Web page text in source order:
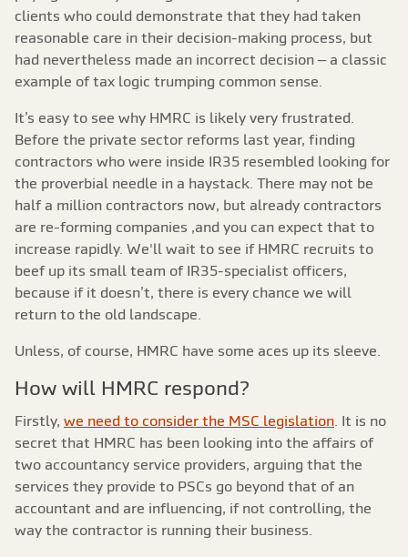
clients who could demonstrate that they had taken
reasonable care in their decision-making process, but
had nevertheless made an incorrect decision – a classic
example of tax logic trumping common sense.
It’s easy to see why HMRC is likely very frustrated.
Before the private sector reforms last year, finding
contractors who were inside IR35 resembled looking for
the proverbial needle in a haystack. There may not be
half a million contractors now, but already contractors
are re-forming companies ,and you can expect that to
increase rapidly. We'll wait to see if HMRC recruits to
beef up its small team of IR35-specialist officers,
because if it doesn’t, there is every chance we will
return to the old landscape.
Unless, of course, HMRC have some aces up its sleeve.
How will HMRC respond?
Firstly, we need to consider the MSC legislation . It is no
secret that HMRC has been looking into the affairs of
two accountancy service providers, arguing that the
services they provide to PSCs go beyond that of an
accountant and are influencing, if not controlling, the
way the contractor is running their business.